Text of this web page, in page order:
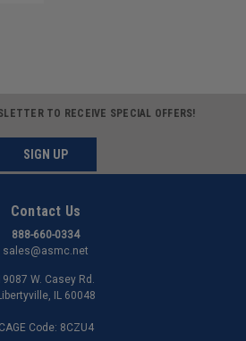
TO RECEIVE SPECIAL OFFERS!
SIGN UP
Contact Us
888-660-0334
sales@asmc.net
W. Casey Rd.
IL 60048
CAGE Code: 8CZU4